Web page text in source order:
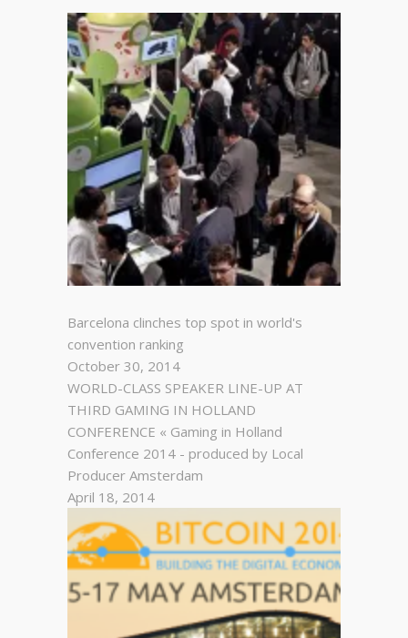
Barcelona clinches top spot in world's
convention ranking
October 30, 2014
WORLD-CLASS SPEAKER LINE-UP AT
THIRD GAMING IN HOLLAND
CONFERENCE « Gaming in Holland
Conference 2014 - produced by Local
Producer Amsterdam
April 18, 2014